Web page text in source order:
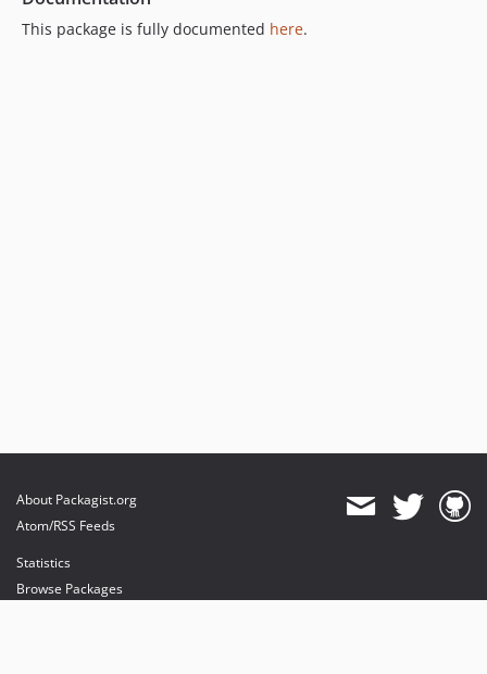
This package is fully documented here.
About Packagist.org
Atom/RSS Feeds
Statistics
Browse Packages